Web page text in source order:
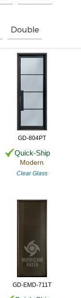
Double
GD-804PT
Quick-Ship
Modern
Clear Glass
GD-EMD-711T